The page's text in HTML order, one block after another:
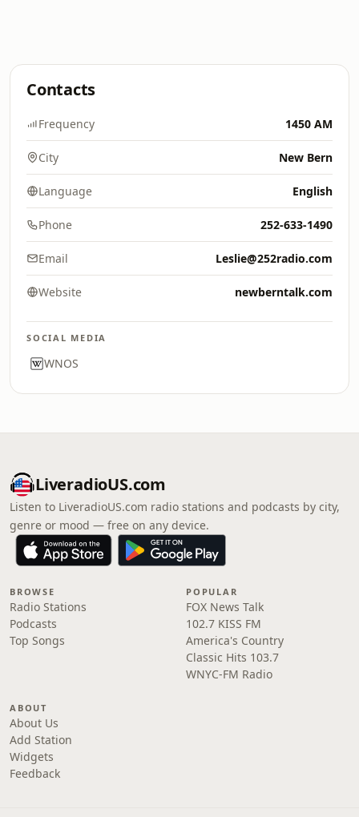
Contacts
Frequency 1450 AM
City New Bern
Language English
Phone 252-633-1490
Email Leslie@252radio.com
Website newberntalk.com
SOCIAL MEDIA
WNOS
LiveradioUS.com
Listen to LiveradioUS.com radio stations and podcasts by city,
genre or mood — free on any device.
BROWSE
Radio Stations
Podcasts
Top Songs
POPULAR
FOX News Talk
102.7 KISS FM
America's Country
Classic Hits 103.7
WNYC-FM Radio
ABOUT
About Us
Add Station
Widgets
Feedback